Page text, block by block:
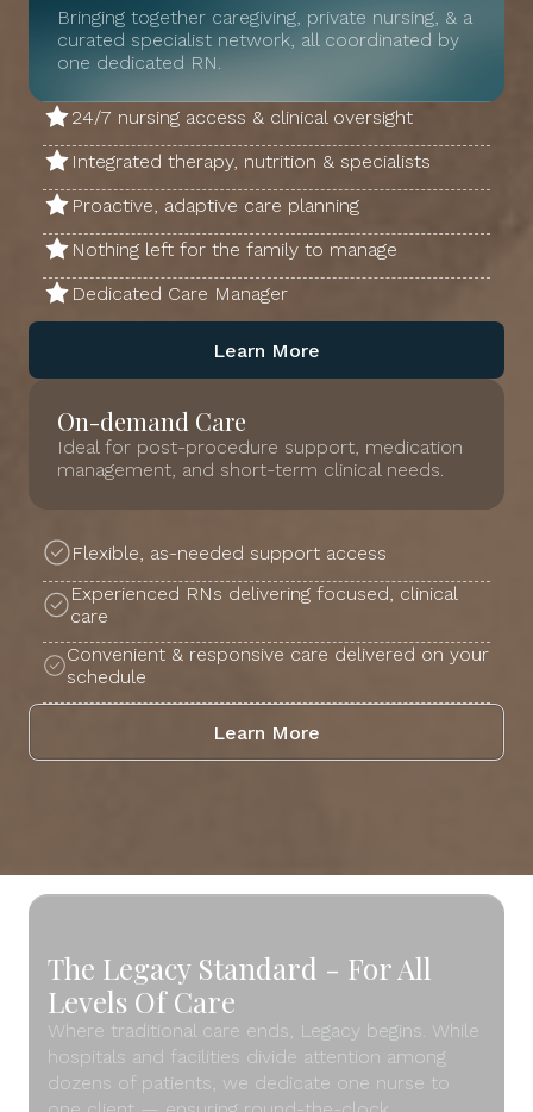
Bringing together caregiving, private nursing, & a
curated specialist network, all coordinated by
one dedicated RN.
24/7 nursing access & clinical oversight
Integrated therapy, nutrition & specialists
Proactive, adaptive care planning
Nothing left for the family to manage
Dedicated Care Manager
Learn More
On-demand Care
Ideal for post-procedure support, medication
management, and short-term clinical needs.
Flexible, as-needed support access
Experienced RNs delivering focused, clinical
care
Convenient & responsive care delivered on your
schedule
Learn More
The Legacy Standard - For All
Levels Of Care
Where traditional care ends, Legacy begins. While
hospitals and facilities divide attention among
dozens of patients, we dedicate one nurse to